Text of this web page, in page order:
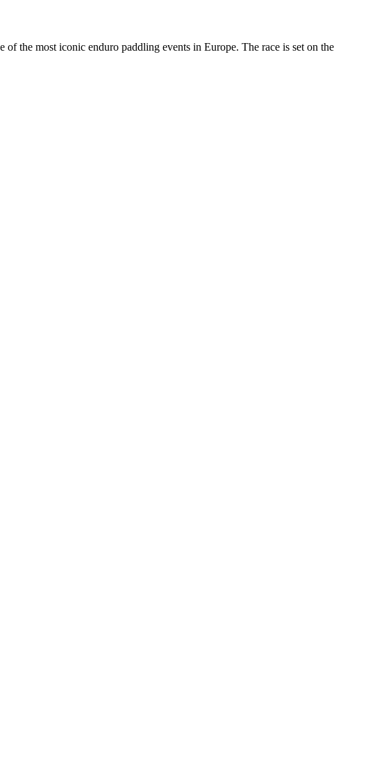
the most iconic enduro paddling events in Europe. The race is set on the